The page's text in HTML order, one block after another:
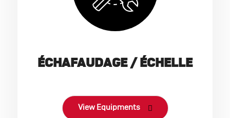
ÉCHAFAUDAGE / ÉCHELLE
View Equipments